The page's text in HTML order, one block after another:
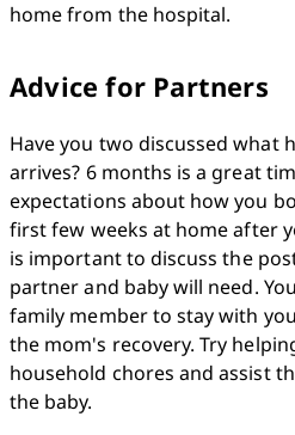
home from the hospital.
Advice for Partners
Have you two discussed what
arrives? 6 months is a great
expectations about how you
first few weeks at home after
is important to discuss the
partner and baby will need.
family member to stay with
the mom's recovery. Try
household chores and assist
the baby.